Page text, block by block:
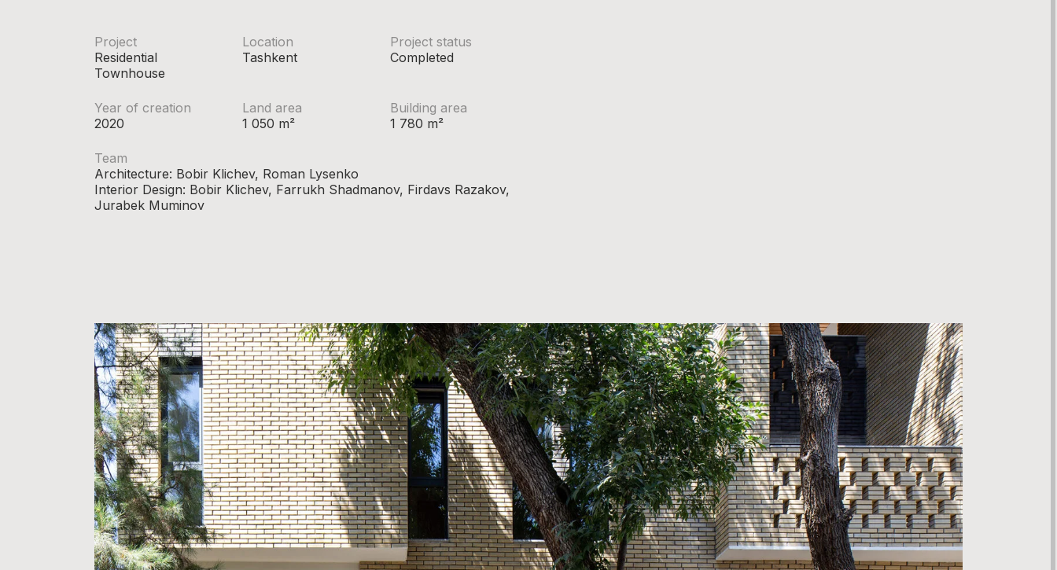
Project
Residential
Townhouse
Location
Tashkent
Project status
Completed
Year of creation
2020
Land area
1 050 m²
Building area
1 780 m²
Team
Architecture: Bobir Klichev, Roman Lysenko
Interior Design: Bobir Klichev, Farrukh Shadmanov, Firdavs Razakov,
Jurabek Muminov